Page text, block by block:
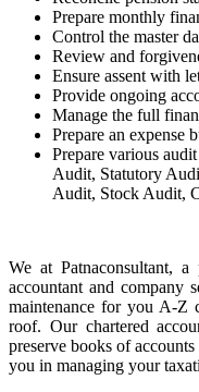
Prepare monthly
Control the master
Review and
Ensure assent with
Provide ongoing
Manage the full
Prepare an expense
Prepare various
Audit, Statutory
Audit, Stock Audit,
We at Patnaconsultant,
accountant and company
maintenance for you A-Z
roof. Our chartered
preserve books of
you in managing your